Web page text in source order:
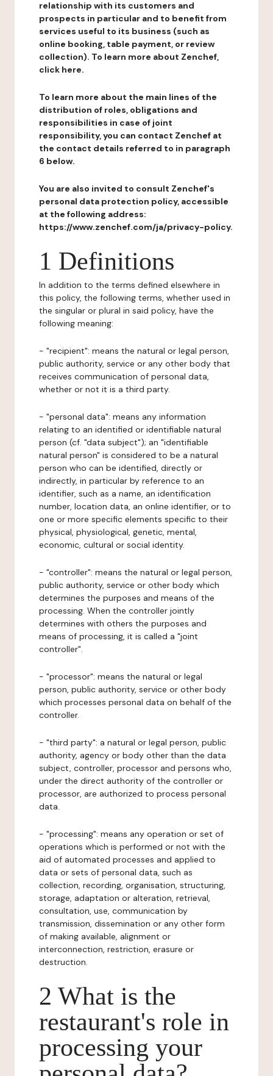
relationship with its customers and
prospects in particular and to benefit from
services useful to its business (such as
online booking, table payment, or review
collection). To learn more about Zenchef,
click here.
To learn more about the main lines of the
distribution of roles, obligations and
responsibilities in case of joint
responsibility, you can contact Zenchef at
the contact details referred to in paragraph
6 below.
You are also invited to consult Zenchef's
personal data protection policy, accessible
at the following address:
https://www.zenchef.com/ja/privacy-policy.
1 Definitions
In addition to the terms defined elsewhere in
this policy, the following terms, whether used in
the singular or plural in said policy, have the
following meaning:
- "recipient": means the natural or legal person,
public authority, service or any other body that
receives communication of personal data,
whether or not it is a third party.
- "personal data": means any information
relating to an identified or identifiable natural
person (cf. "data subject"); an "identifiable
natural person" is considered to be a natural
person who can be identified, directly or
indirectly, in particular by reference to an
identifier, such as a name, an identification
number, location data, an online identifier, or to
one or more specific elements specific to their
physical, physiological, genetic, mental,
economic, cultural or social identity.
- "controller": means the natural or legal person,
public authority, service or other body which
determines the purposes and means of the
processing. When the controller jointly
determines with others the purposes and
means of processing, it is called a "joint
controller".
- "processor": means the natural or legal
person, public authority, service or other body
which processes personal data on behalf of the
controller.
- "third party": a natural or legal person, public
authority, agency or body other than the data
subject, controller, processor and persons who,
under the direct authority of the controller or
processor, are authorized to process personal
data.
- "processing": means any operation or set of
operations which is performed or not with the
aid of automated processes and applied to
data or sets of personal data, such as
collection, recording, organisation, structuring,
storage, adaptation or alteration, retrieval,
consultation, use, communication by
transmission, dissemination or any other form
of making available, alignment or
interconnection, restriction, erasure or
destruction.
2 What is the
restaurant's role in
processing your